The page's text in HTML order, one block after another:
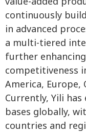
continuously
in advanced
a multi-tiered
further
competitiveness
America, Europe,
Currently, Yili
bases globally,
countries and